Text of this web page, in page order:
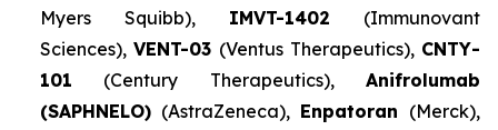
Myers Squibb),IMVT-1402 (Immunovant
Sciences),VENT-03 (Ventus Therapeutics), CNTY-
101 (Century Therapeutics), Anifrolumab
(SAPHNELO) (AstraZeneca), Enpatoran (Merck),